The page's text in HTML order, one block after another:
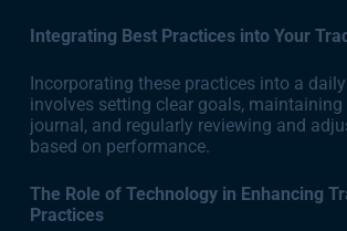
Integrating Best Practices into Your
Incorporating these practices into a
involves setting clear goals, maintaining
journal, and regularly reviewing and
based on performance.
The Role of Technology in Enhancing
Practices